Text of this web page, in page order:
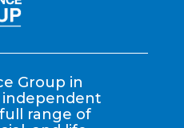
Group in
independent
range of